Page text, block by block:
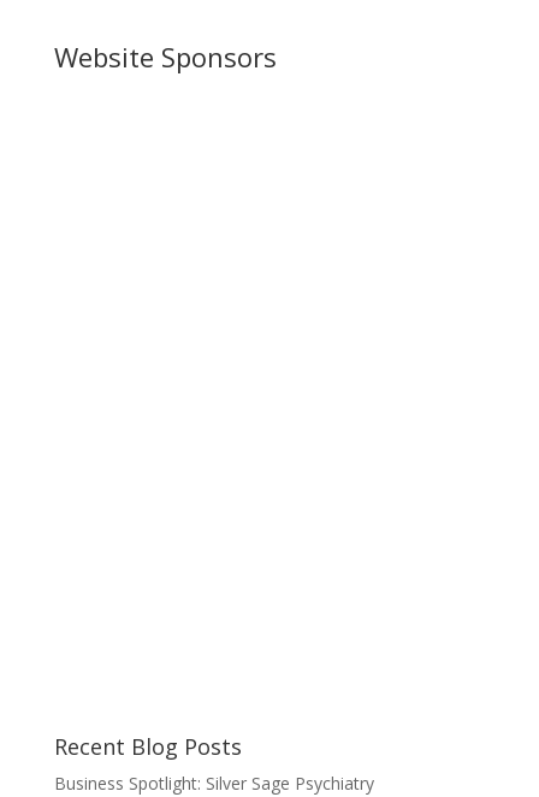
Website Sponsors
Recent Blog Posts
Business Spotlight: Silver Sage Psychiatry